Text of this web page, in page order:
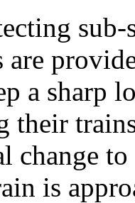
a sharp
their
change
is